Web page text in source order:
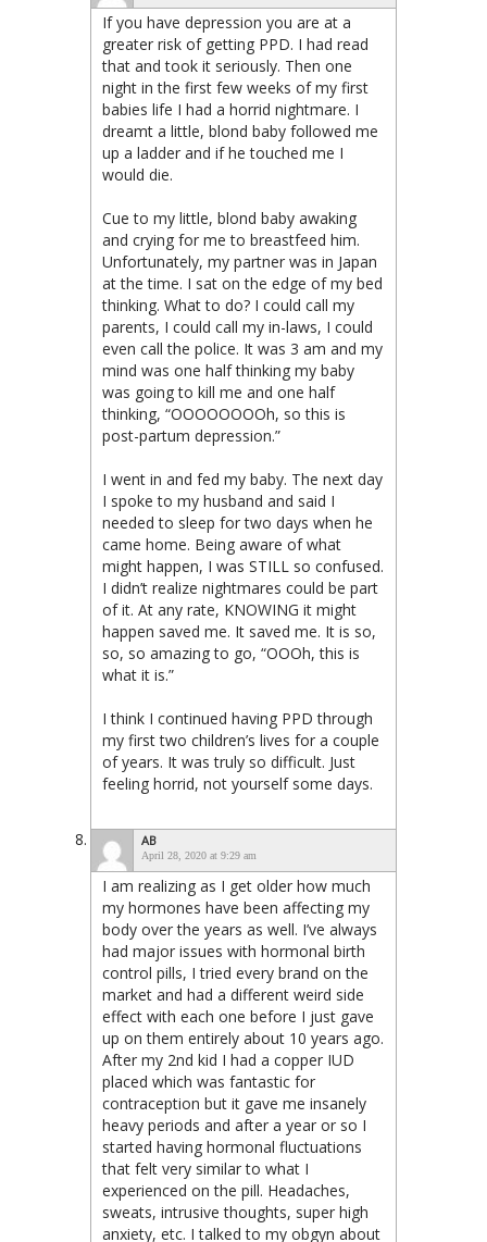
If you have depression you are at a
greater risk of getting PPD. I had read
that and took it seriously. Then one
night in the first few weeks of my first
babies life I had a horrid nightmare. I
dreamt a little, blond baby followed me
up a ladder and if he touched me I
would die.
Cue to my little, blond baby awaking
and crying for me to breastfeed him.
Unfortunately, my partner was in Japan
at the time. I sat on the edge of my bed
thinking. What to do? I could call my
parents, I could call my in-laws, I could
even call the police. It was 3 am and my
mind was one half thinking my baby
was going to kill me and one half
thinking, “OOOOOOOOh, so this is
post-partum depression.”
I went in and fed my baby. The next day
I spoke to my husband and said I
needed to sleep for two days when he
came home. Being aware of what
might happen, I was STILL so confused.
I didn’t realize nightmares could be part
of it. At any rate, KNOWING it might
happen saved me. It saved me. It is so,
so, so amazing to go, “OOOh, this is
what it is.”
I think I continued having PPD through
my first two children’s lives for a couple
of years. It was truly so difficult. Just
feeling horrid, not yourself some days.
AB
April 28, 2020 at 9:29 am
I am realizing as I get older how much
my hormones have been affecting my
body over the years as well. I’ve always
had major issues with hormonal birth
control pills, I tried every brand on the
market and had a different weird side
effect with each one before I just gave
up on them entirely about 10 years ago.
After my 2nd kid I had a copper IUD
placed which was fantastic for
contraception but it gave me insanely
heavy periods and after a year or so I
started having hormonal fluctuations
that felt very similar to what I
experienced on the pill. Headaches,
sweats, intrusive thoughts, super high
anxiety, etc. I talked to my obgyn about